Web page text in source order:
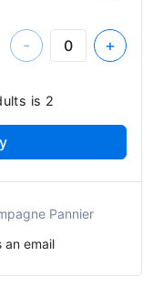
- +
is 2
Pannier
an email